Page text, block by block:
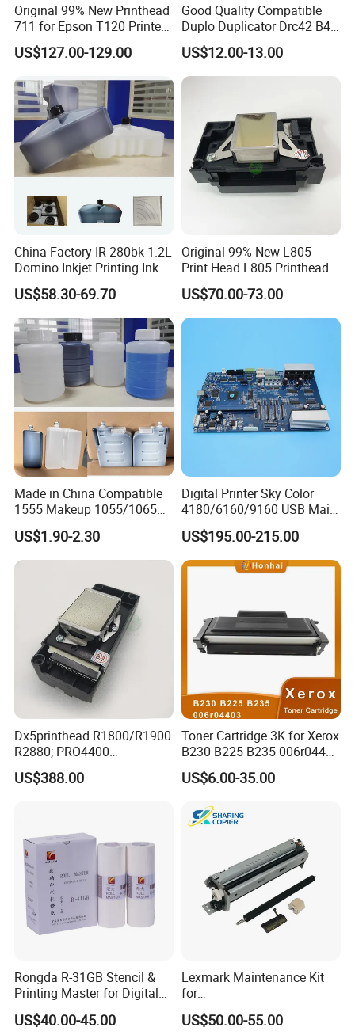
Original 99% New Printhead
711 for Epson T120 Printer
Head
US$127.00-129.00
Good Quality Compatible
Duplo Duplicator Drc42 B4
Master Roll
US$12.00-13.00
China Factory IR-280bk 1.2L
Domino Inkjet Printing Ink
for Domino
A100/A200/A300/A400 Full
Series Industrial Cij Coding
Inkjet Printer
US$58.30-69.70
Original 99% New L805
Print Head L805 Printhead
for Epson L805 Eco Solvent
UV Printer
US$70.00-73.00
Made in China Compatible
1555 Makeup 1055/1065
Ink for Glass Use in Small
Character Cij Inkjet Printer
Manufacturer Industrial
US$1.90-2.30
Digital Printer Sky Color
4180/6160/9160 USB Main
Board Head Board / Sob for
Epson R800 V1.48.07 Board
US$195.00-215.00
Dx5printhead R1800/R1900
R2880; PRO4400
PRO4800/PRO4880/PRO78
00/PRO7880/PRO9400/PR
US$388.00
Toner Cartridge 3K for Xerox
B230 B225 B235 006r04400
006r04403 006r04404
US$6.00-35.00
Rongda R-31GB Stencil &
Printing Master for Digital
Duplicater
US$40.00-45.00
Lexmark Maintenance Kit
for
Ms321/Ms421/Mx521/Mx6
22 Printers
US$50.00-55.00